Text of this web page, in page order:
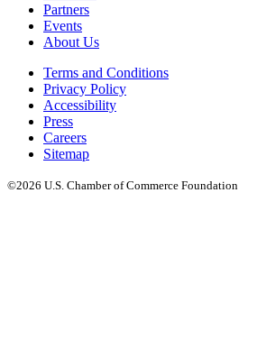
Partners
Events
About Us
Terms and Conditions
Privacy Policy
Accessibility
Press
Careers
Sitemap
©2026 U.S. Chamber of Commerce Foundation